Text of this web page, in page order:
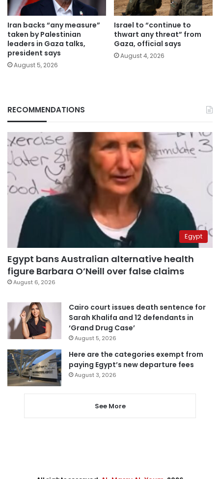
Iran backs “any measure”
taken by Palestinian
leaders in Gaza talks,
president says
August 5, 2026
Israel to “continue to
thwart any threat” from
Gaza, official says
August 4, 2026
RECOMMENDATIONS
Egypt
Egypt bans Australian alternative health
figure Barbara O’Neill over false claims
August 6, 2026
Cairo court issues death sentence for
Sarah Khalifa and 12 defendants in
‘Grand Drug Case’
August 5, 2026
Here are the categories exempt from
paying Egypt’s new departure fees
August 3, 2026
See More